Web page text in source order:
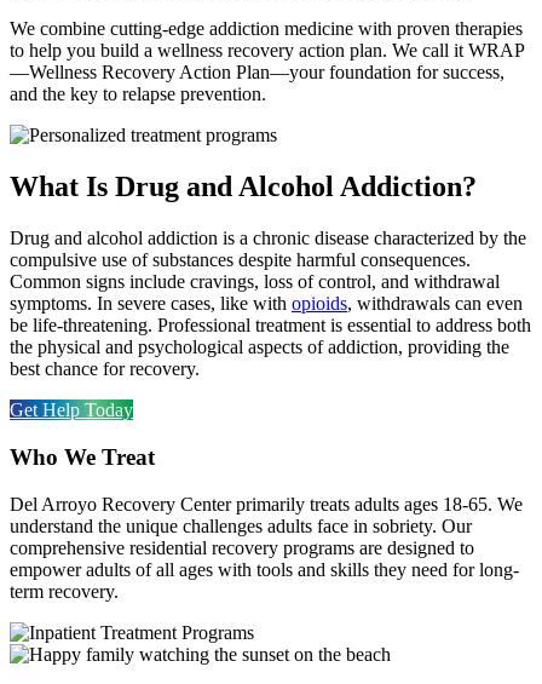
We combine cutting-edge addiction medicine with proven therapies
to help you build a wellness recovery action plan. We call it WRAP
—Wellness Recovery Action Plan—your foundation for success,
and the key to relapse prevention.
What Is Drug and Alcohol Addiction?​
Drug and alcohol addiction is a chronic disease characterized by the
compulsive use of substances despite harmful consequences.
Common signs include cravings, loss of control, and withdrawal
symptoms. In severe cases, like with opioids, withdrawals can even
be life-threatening. Professional treatment is essential to address both
the physical and psychological aspects of addiction, providing the
best chance for recovery.
Get Help Today
Who We Treat​
Del Arroyo Recovery Center primarily treats adults ages 18-65. We
understand the unique challenges adults face in sobriety. Our
comprehensive residential recovery programs are designed to
empower adults of all ages with tools and skills they need for long-
term recovery.